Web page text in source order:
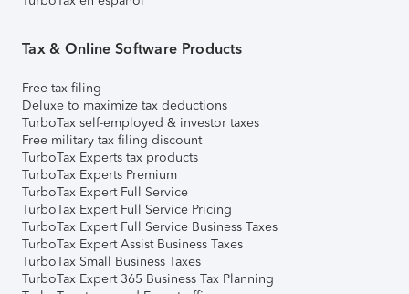
Tax & Online Software Products
Free tax filing
Deluxe to maximize tax deductions
TurboTax self-employed & investor taxes
Free military tax filing discount
TurboTax Experts tax products
TurboTax Experts Premium
TurboTax Expert Full Service
TurboTax Expert Full Service Pricing
TurboTax Expert Full Service Business Taxes
TurboTax Expert Assist Business Taxes
TurboTax Small Business Taxes
TurboTax Expert 365 Business Tax Planning